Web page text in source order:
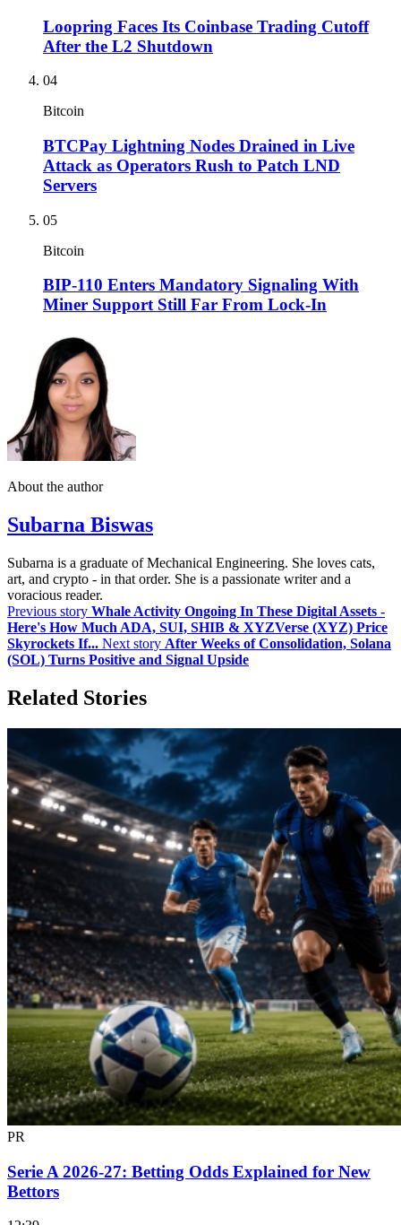
Loopring Faces Its Coinbase Trading Cutoff
After the L2 Shutdown
04
Bitcoin
BTCPay Lightning Nodes Drained in Live
Attack as Operators Rush to Patch LND
Servers
05
Bitcoin
BIP-110 Enters Mandatory Signaling With
Miner Support Still Far From Lock-In
About the author
Subarna Biswas
Subarna is a graduate of Mechanical Engineering. She loves cats,
art, and crypto - in that order. She is a passionate writer and a
voracious reader.
Previous story Whale Activity Ongoing In These Digital Assets -
Here's How Much ADA, SUI, SHIB & XYZVerse (XYZ) Price
Skyrockets If... Next story After Weeks of Consolidation, Solana
(SOL) Turns Positive and Signal Upside
Related Stories
PR
Serie A 2026-27: Betting Odds Explained for New
Bettors